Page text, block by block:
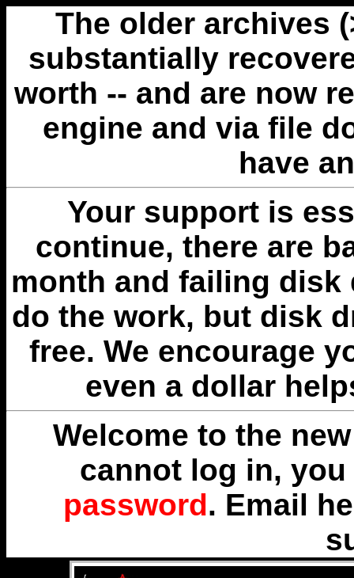
The older archives
substantially
worth -- and are now
engine and via file
have
Your support is
continue, there are
month and failing disk
do the work, but disk
free. We encourage
even a dollar
Welcome to the
cannot log in,
password. Email